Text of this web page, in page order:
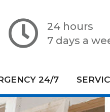
24 hours
7 days a
24/7